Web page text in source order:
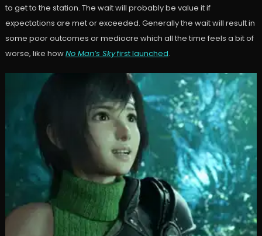
to get to the station. The wait will probably be value it if
expectations are met or exceeded. Generally the wait will result in
some poor outcomes or mediocre which all the time feels a bit of
worse, like howNo Man’s Skyfirst launched.